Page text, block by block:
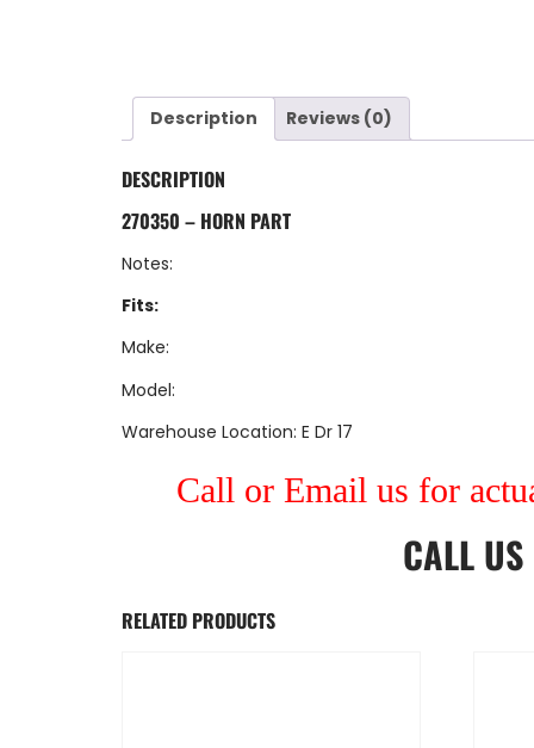
Description Reviews (0)
DESCRIPTION
270350 – HORN PART
Notes:
Fits:
Make:
Model:
Warehouse Location: E Dr 17
Call or Email us for
CALL US
RELATED PRODUCTS